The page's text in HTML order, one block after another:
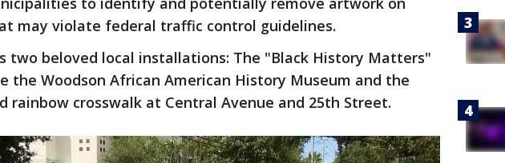
may violate federal traffic control guidelines.
two beloved local installations: The "Black History Matters"
the Woodson African American History Museum and the
rainbow crosswalk at Central Avenue and 25th Street.